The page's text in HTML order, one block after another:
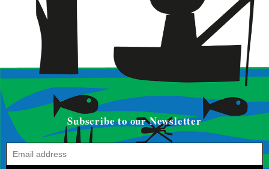
Subscribe to our Newsletter